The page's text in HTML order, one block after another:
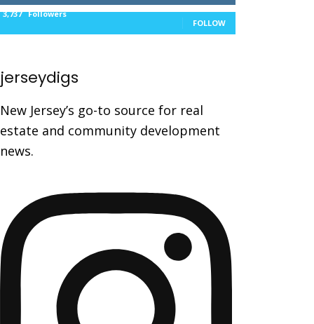
3,737 Followers
FOLLOW
jerseydigs
New Jersey’s go-to source for real
estate and community development
news.